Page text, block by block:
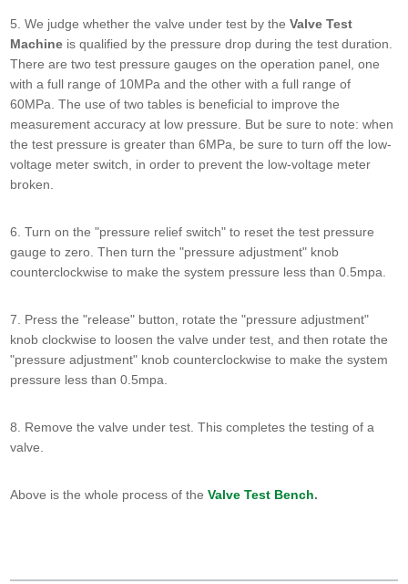
5. We judge whether the valve under test by theValve Test
Machine is qualified by the pressure drop during the test duration.
There are two test pressure gauges on the operation panel, one
with a full range of 10MPa and the other with a full range of
60MPa. The use of two tables is beneficial to improve the
measurement accuracy at low pressure. But be sure to note: when
the test pressure is greater than 6MPa, be sure to turn off the low-
voltage meter switch, in order to prevent the low-voltage meter
broken.
6. Turn on the "pressure relief switch" to reset the test pressure
gauge to zero. Then turn the "pressure adjustment" knob
counterclockwise to make the system pressure less than 0.5mpa.
7. Press the "release" button, rotate the "pressure adjustment"
knob clockwise to loosen the valve under test, and then rotate the
"pressure adjustment" knob counterclockwise to make the system
pressure less than 0.5mpa.
8. Remove the valve under test. This completes the testing of a
valve.
Above is the whole process of theValve Test Bench.